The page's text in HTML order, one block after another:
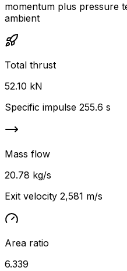
momentum plus pressure
ambient
Total thrust
52.10 kN
Specific impulse 255.6 s
Mass flow
20.78 kg/s
Exit velocity 2,581 m/s
Area ratio
6.339